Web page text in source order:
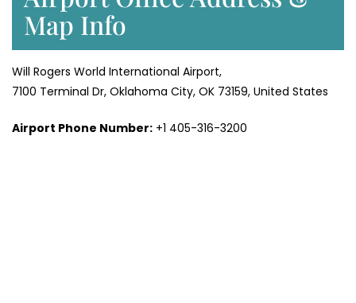
Map Info
Will Rogers World International Airport,
7100 Terminal Dr, Oklahoma City, OK 73159, United States
Airport Phone Number: +1 405-316-3200